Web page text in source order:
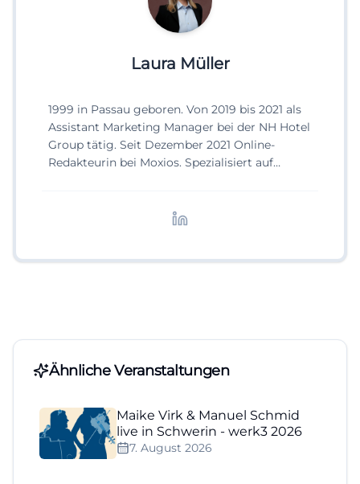
Laura Müller
1999 in Passau geboren. Von 2019 bis 2021 als
Assistant Marketing Manager bei der NH Hotel
Group tätig. Seit Dezember 2021 Online-
Redakteurin bei Moxios. Spezialisiert auf
Ähnliche Veranstaltungen
Maike Virk & Manuel Schmid
live in Schwerin - werk3 2026
7. August 2026